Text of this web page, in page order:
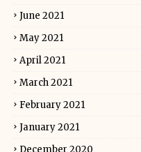
June 2021
May 2021
April 2021
March 2021
February 2021
January 2021
December 2020